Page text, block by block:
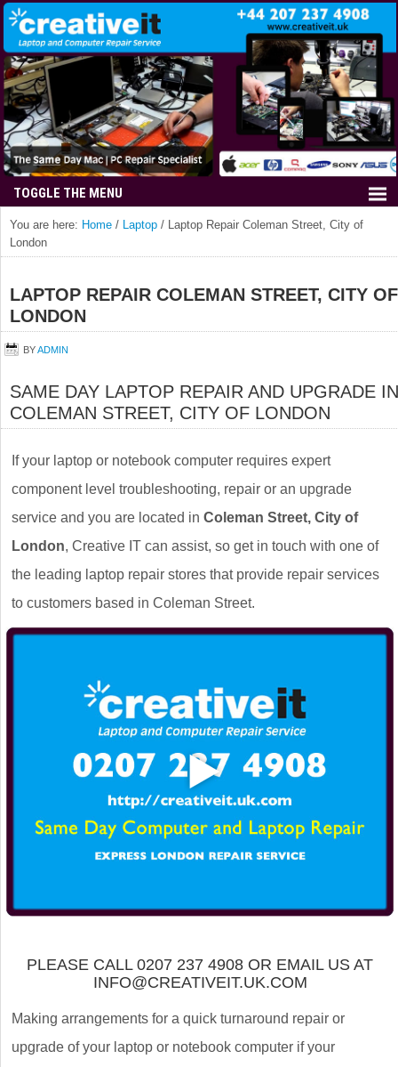
You are here: Home / Laptop / Laptop Repair Coleman Street, City of
London
LAPTOP REPAIR COLEMAN STREET, CITY OF
LONDON
BYADMIN
SAME DAY LAPTOP REPAIR AND UPGRADE IN
COLEMAN STREET, CITY OF LONDON
If your laptop or notebook computer requires expert
component level troubleshooting, repair or an upgrade
service and you are located in Coleman Street, City of
London, Creative IT can assist, so get in touch with one of
the leading laptop repair stores that provide repair services
to customers based in Coleman Street.
PLEASE CALL 0207 237 4908 OR EMAIL US AT
INFO@CREATIVEIT.UK.COM
Making arrangements for a quick turnaround repair or
upgrade of your laptop or notebook computer if your